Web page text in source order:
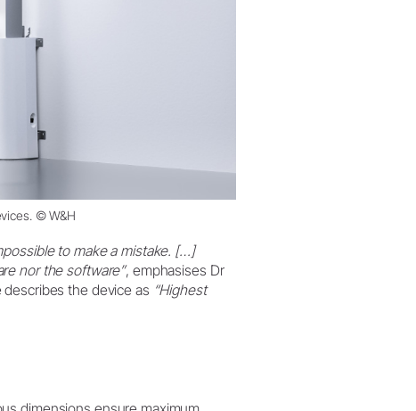
© W&H
to make a mistake. […]
nor the software”, emphasises Dr
the device as “Highest